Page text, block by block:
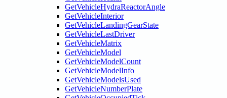
GetVehicleHydraReactorAngle
GetVehicleInterior
GetVehicleLandingGearState
GetVehicleLastDriver
GetVehicleMatrix
GetVehicleModel
GetVehicleModelCount
GetVehicleModelInfo
GetVehicleModelsUsed
GetVehicleNumberPlate